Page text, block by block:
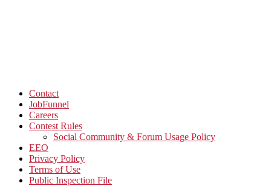
Contact
JobFunnel
Careers
Contest Rules
Social Community & Forum Usage Policy
EEO
Privacy Policy
Terms of Use
Public Inspection File